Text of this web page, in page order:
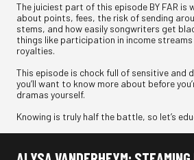
The juiciest part of this episode BY FAR is
about points, fees, the risk of sending
stems, and how easily songwriters get
things like participation in income
royalties.
This episode is chock full of sensitive and
you’ll want to know more about before
dramas yourself.
Knowing is truly half the battle, so let’s